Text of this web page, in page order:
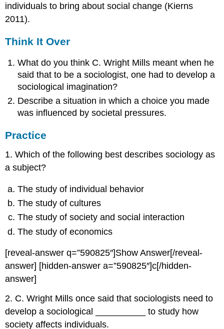
individuals to bring about social change (Kierns
2011).
Think It Over
What do you think C. Wright Mills meant when he
said that to be a sociologist, one had to develop a
sociological imagination?
Describe a situation in which a choice you made
was influenced by societal pressures.
Practice
1. Which of the following best describes sociology as
a subject?
The study of individual behavior
The study of cultures
The study of society and social interaction
The study of economics
[reveal-answer q=”590825″]Show Answer[/reveal-
answer] [hidden-answer a=”590825″]c[/hidden-
answer]
2. C. Wright Mills once said that sociologists need to
develop a sociological __________ to study how
society affects individuals.